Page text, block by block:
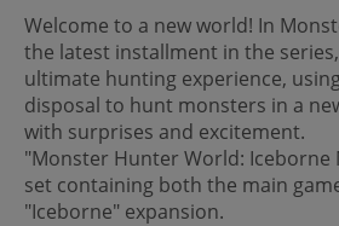
Welcome to a new world! In
the latest installment in the
ultimate hunting experience,
disposal to hunt monsters in a
with surprises and excitement.
"Monster Hunter World: Iceborne
set containing both the main
"Iceborne" expansion.